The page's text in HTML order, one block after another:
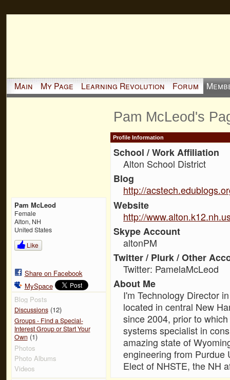
Main My Page Learning Revolution Forum
Pam McLeod
Female
Alton, NH
United States
Like
Share on Facebook
MySpace
Blog Posts
Discussions(12)
Groups - Find a Special-
Interest Group or Start Your
Own (1)
Photos
Photo Albums
Videos
Pam McLeod's
Profile Information
School / Work Affiliation
Alton School District
Blog
http://
Website
http://
Skype Account
altonPM
Twitter / Plurk / Other
Twitter: PamelaMcLeod
About Me
I'm Technology Director
located in central New
since 2004, prior to
systems specialist in
amazing state of
engineering from Purdue
Elect of NHSTE, the NH